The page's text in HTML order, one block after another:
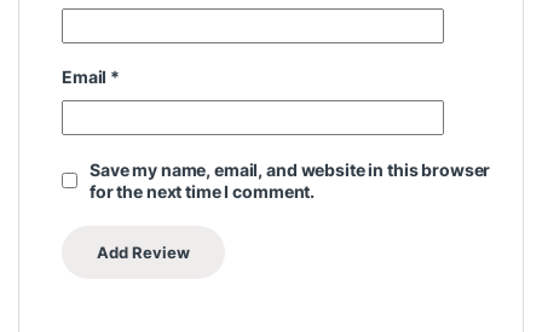
Email *
Save my name, email, and website in this browser
for the next time I comment.